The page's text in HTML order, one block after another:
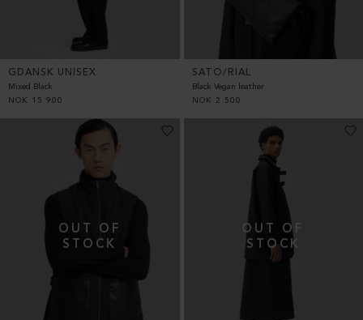
GDANSK UNISEX
Mixed Black
NOK
15 900
SATO/RIAL
Black Vegan leather
NOK
2 500